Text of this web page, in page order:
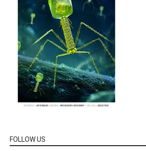
FOLLOW US